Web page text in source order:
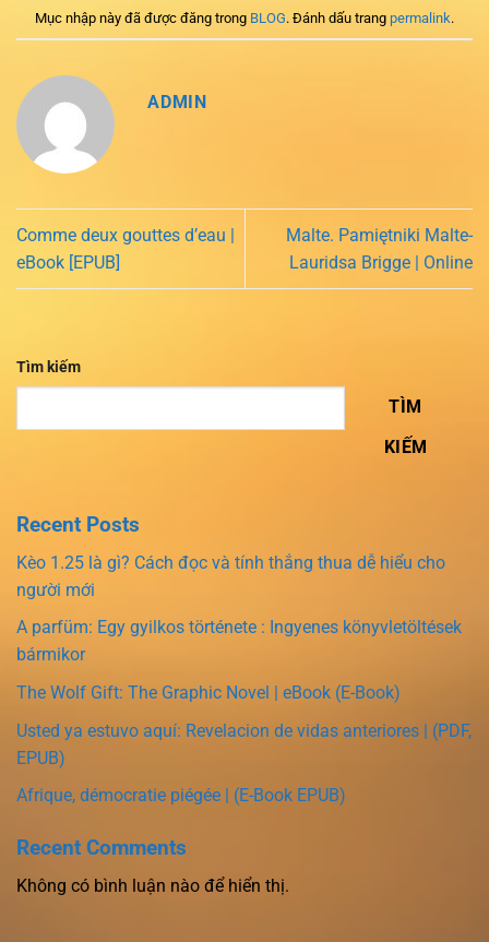
Mục nhập này đã được đăng trong BLOG. Đánh dấu trang permalink.
ADMIN
Comme deux gouttes d’eau |
eBook [EPUB]
Malte. Pamiętniki Malte-
Lauridsa Brigge | Online
Tìm kiếm
TÌM
KIẾM
Recent Posts
Kèo 1.25 là gì? Cách đọc và tính thắng thua dễ hiểu cho
người mới
A parfüm: Egy gyilkos története : Ingyenes könyvletöltések
bármikor
The Wolf Gift: The Graphic Novel | eBook (E-Book)
Usted ya estuvo aquí: Revelacion de vidas anteriores | (PDF,
EPUB)
Afrique, démocratie piégée | (E-Book EPUB)
Recent Comments
Không có bình luận nào để hiển thị.